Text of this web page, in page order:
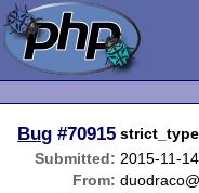
Bug #70915
Submitted: 2015-11-
From: